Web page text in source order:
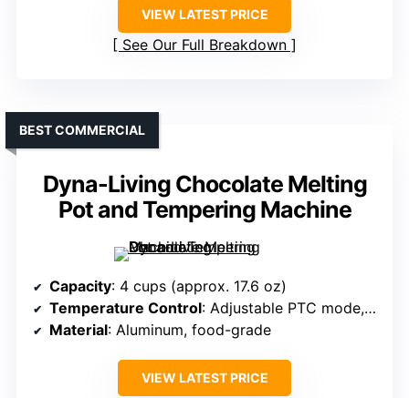
VIEW LATEST PRICE
See Our Full Breakdown
Dyna-Living Chocolate Melting
Pot and Tempering Machine
BEST COMMERCIAL
Capacity: 4 cups (approx. 17.6 oz)
Temperature Control: Adjustable PTC mode, temperature knob
Material: Aluminum, food-grade
VIEW LATEST PRICE